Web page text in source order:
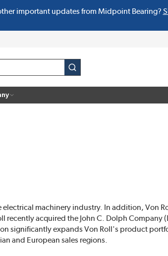
important updates from Midpoint Bearing?
submit search
machinery industry. In addition, Von
recently acquired the John C. Dolph Company
significantly expands Von Roll's product
and European sales regions.